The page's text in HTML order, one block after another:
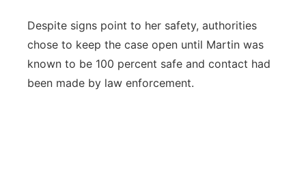
Despite signs point to her safety, authorities
chose to keep the case open until Martin was
known to be 100 percent safe and contact had
been made by law enforcement.